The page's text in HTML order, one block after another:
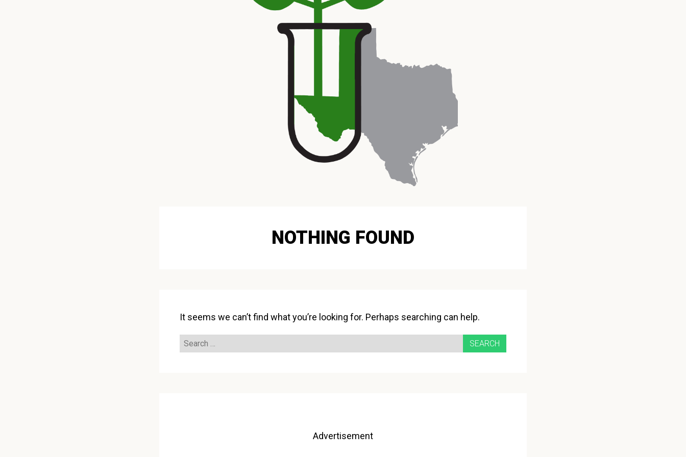
NOTHING FOUND
It seems we can’t find what you’re looking for. Perhaps searching can help.
Search
for:
Advertisement